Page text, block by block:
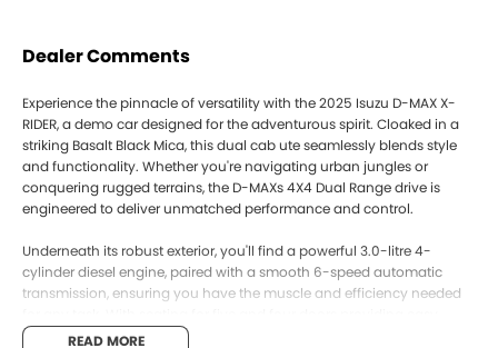
Dealer Comments
Experience the pinnacle of versatility with the 2025 Isuzu D-MAX X-
RIDER, a demo car designed for the adventurous spirit. Cloaked in a
striking Basalt Black Mica, this dual cab ute seamlessly blends style
and functionality. Whether you're navigating urban jungles or
conquering rugged terrains, the D-MAXs 4X4 Dual Range drive is
engineered to deliver unmatched performance and control.
Underneath its robust exterior, you'll find a powerful 3.0-litre 4-
cylinder diesel engine, paired with a smooth 6-speed automatic
transmission, ensuring you have the muscle and efficiency needed
access, this ute promises comfort and convenience on every journey.
READ MORE